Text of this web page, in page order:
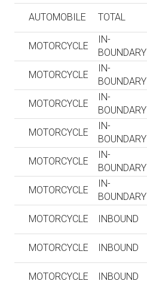
AUTOMOBILE TOTAL
MOTORCYCLE
IN-
BOUNDARY
MOTORCYCLE
IN-
BOUNDARY
MOTORCYCLE
IN-
BOUNDARY
MOTORCYCLE
IN-
BOUNDARY
MOTORCYCLE
IN-
BOUNDARY
MOTORCYCLE
IN-
BOUNDARY
MOTORCYCLE INBOUND
MOTORCYCLE INBOUND
MOTORCYCLE INBOUND